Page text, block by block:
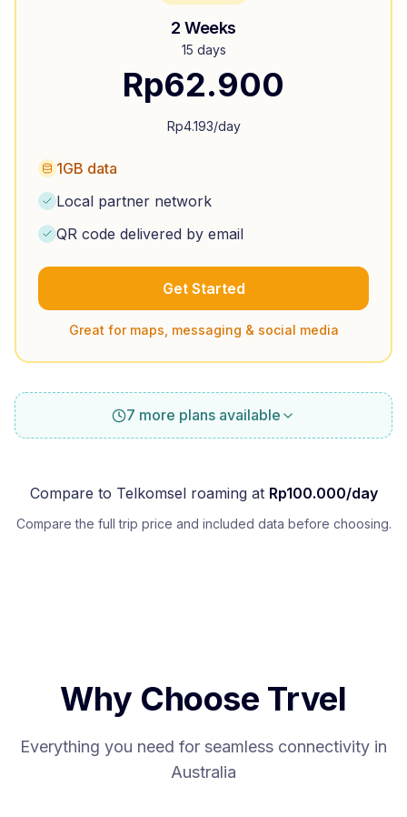
2 Weeks
15 days
Rp62.900
Rp4.193/day
1GB data
Local partner network
QR code delivered by email
Get Started
Great for maps, messaging & social media
7 more plans available
Compare to Telkomselroaming at Rp100.000/day
Compare the full trip price and included data before choosing.
Why Choose Trvel
Everything you need for seamless connectivity in
Australia